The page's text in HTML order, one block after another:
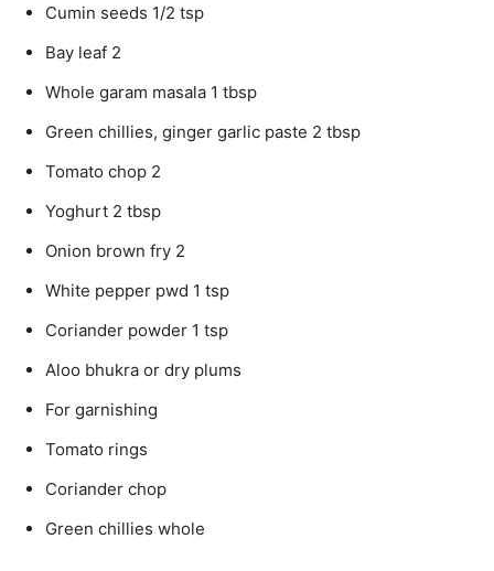
Cumin seeds 1/2 tsp
Bay leaf 2
Whole garam masala 1 tbsp
Green chillies, ginger garlic paste 2 tbsp
Tomato chop 2
Yoghurt 2 tbsp
Onion brown fry 2
White pepper pwd 1 tsp
Coriander powder 1 tsp
Aloo bhukra or dry plums
For garnishing
Tomato rings
Coriander chop
Green chillies whole